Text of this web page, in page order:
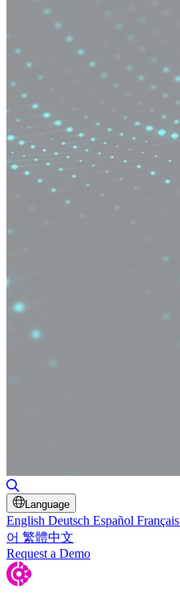
Language
English Deutsch Español Français
어 繁體中文
Request a Demo